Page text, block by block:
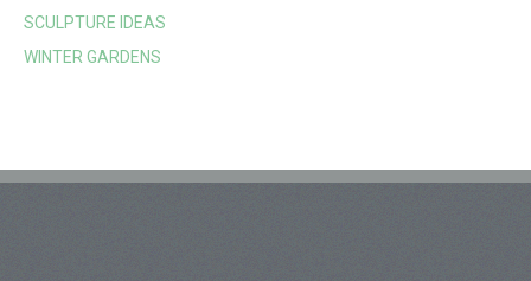
SCULPTURE IDEAS
WINTER GARDENS